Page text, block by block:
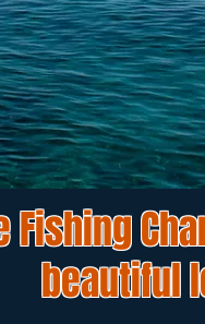
Fishing
beautiful